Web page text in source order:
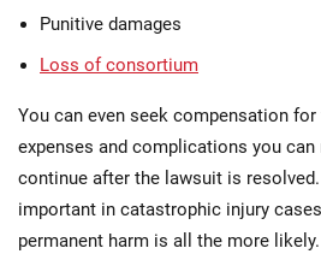
Punitive damages
Loss of consortium
You can even seek compensation
expenses and complications you
continue after the lawsuit is
important in catastrophic injury
permanent harm is all the more likely.